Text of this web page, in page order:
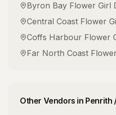
Byron Bay Flower Girl
Central Coast Flower
Coffs Harbour Flower
Far North Coast
Other Vendors in Penrith